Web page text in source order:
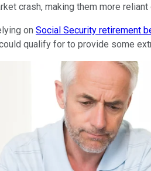
crash, making them more
on Social Security retirement
qualify for to provide some